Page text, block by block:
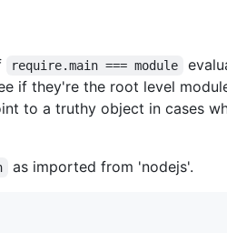
require.main === module
if they're the root level
to a truthy object in cases
as imported from 'nodejs'.